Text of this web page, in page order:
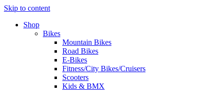
Skip to content
Shop
Bikes
Mountain Bikes
Road Bikes
E-Bikes
Fitness/City Bikes/Cruisers
Scooters
Kids & BMX